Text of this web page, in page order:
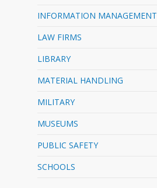
INFORMATION MANAGEMENT
LAW FIRMS
LIBRARY
MATERIAL HANDLING
MILITARY
MUSEUMS
PUBLIC SAFETY
SCHOOLS